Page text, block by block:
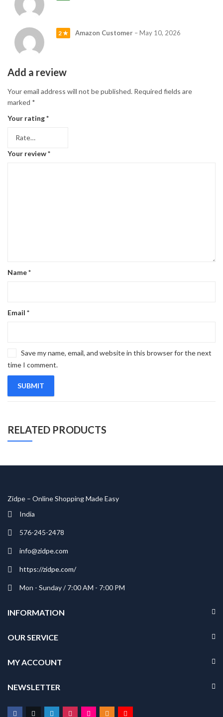
2 ★ Amazon Customer – May 10, 2026
Add a review
Your email address will not be published. Required fields are
marked *
Your rating*
Your review*
Name*
Email *
Save my name, email, and website in this browser for the next
time I comment.
RELATED PRODUCTS
Zidpe – Online Shopping Made Easy
India
576-245-2478
info@zidpe.com
https://zidpe.com/
Mon - Sunday / 7:00 AM - 7:00 PM
INFORMATION
OUR SERVICE
MY ACCOUNT
NEWSLETTER